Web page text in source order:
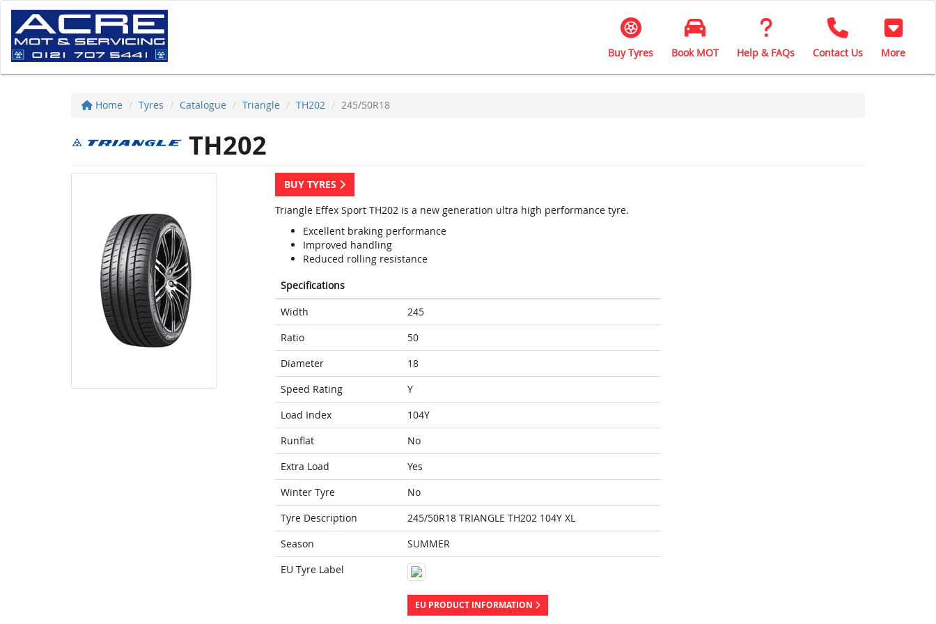
Buy Tyres Book MOT Help & FAQs Contact Us More
Home Tyres Catalogue Triangle TH202 245/50R18
TH202
BUY TYRES
Triangle Effex Sport TH202 is a new generation ultra high performance tyre.
Excellent braking performance
Improved handling
Reduced rolling resistance
Specifications
Width
245
Ratio
50
Diameter
18
Speed Rating
Y
Load Index
104Y
Runflat
No
Extra Load
Yes
Winter Tyre
No
Tyre Description
245/50R18 TRIANGLE TH202 104Y XL
Season
SUMMER
EU Tyre Label
EU PRODUCT INFORMATION